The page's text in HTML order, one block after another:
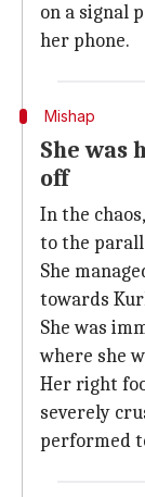
on a signal
her phone.
Mishap
She
off
In the
to the
She
towards
She was
where she
Her right
severely
performed